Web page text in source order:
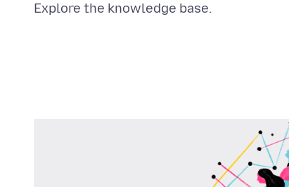
Explore the knowledge base.